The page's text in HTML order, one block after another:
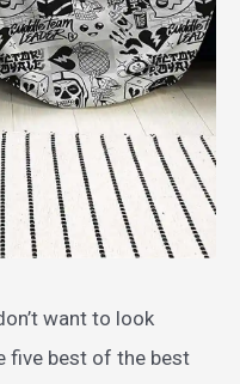
want to look
five best of the best